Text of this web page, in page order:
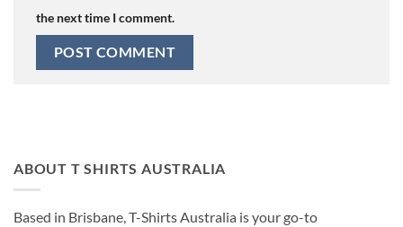
the next time I comment.
ABOUT T SHIRTS AUSTRALIA
Based in Brisbane, T-Shirts Australia is your go-to